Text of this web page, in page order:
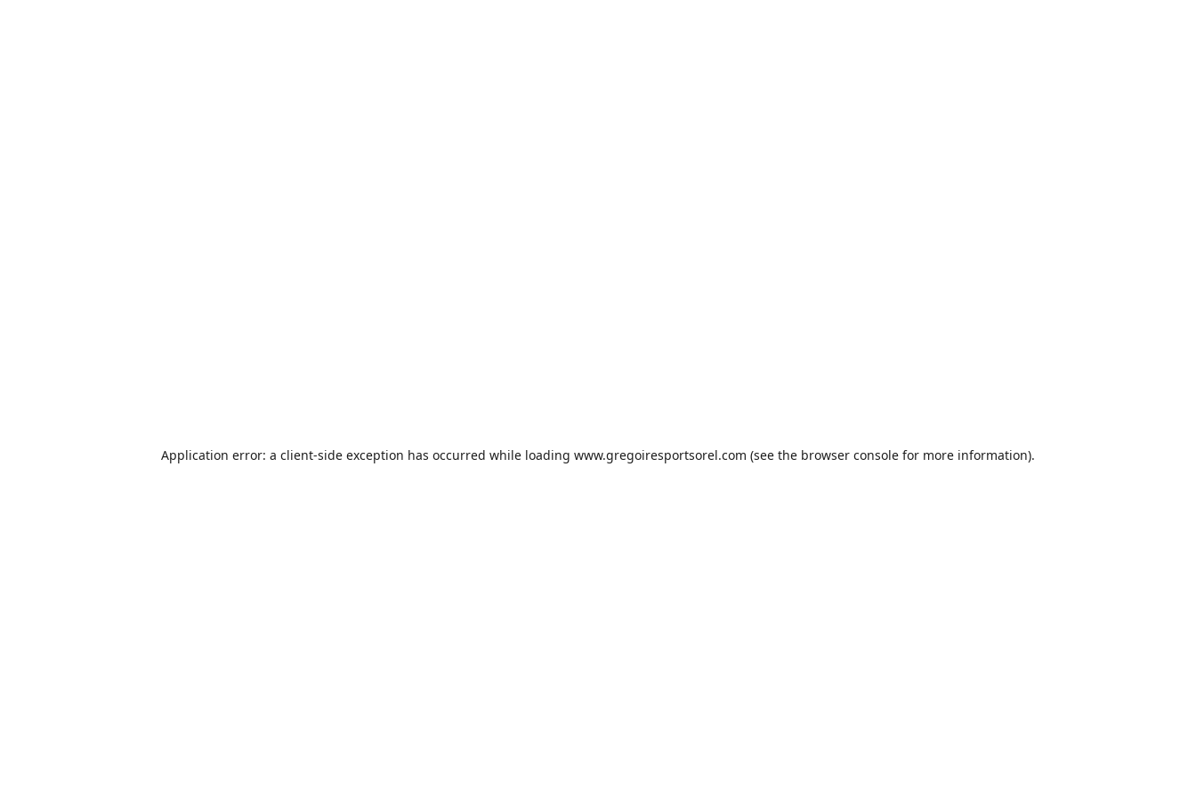
Application error: a client-side exception has occurred while loading www.gregoiresportsorel.com (see the browser console for more information).